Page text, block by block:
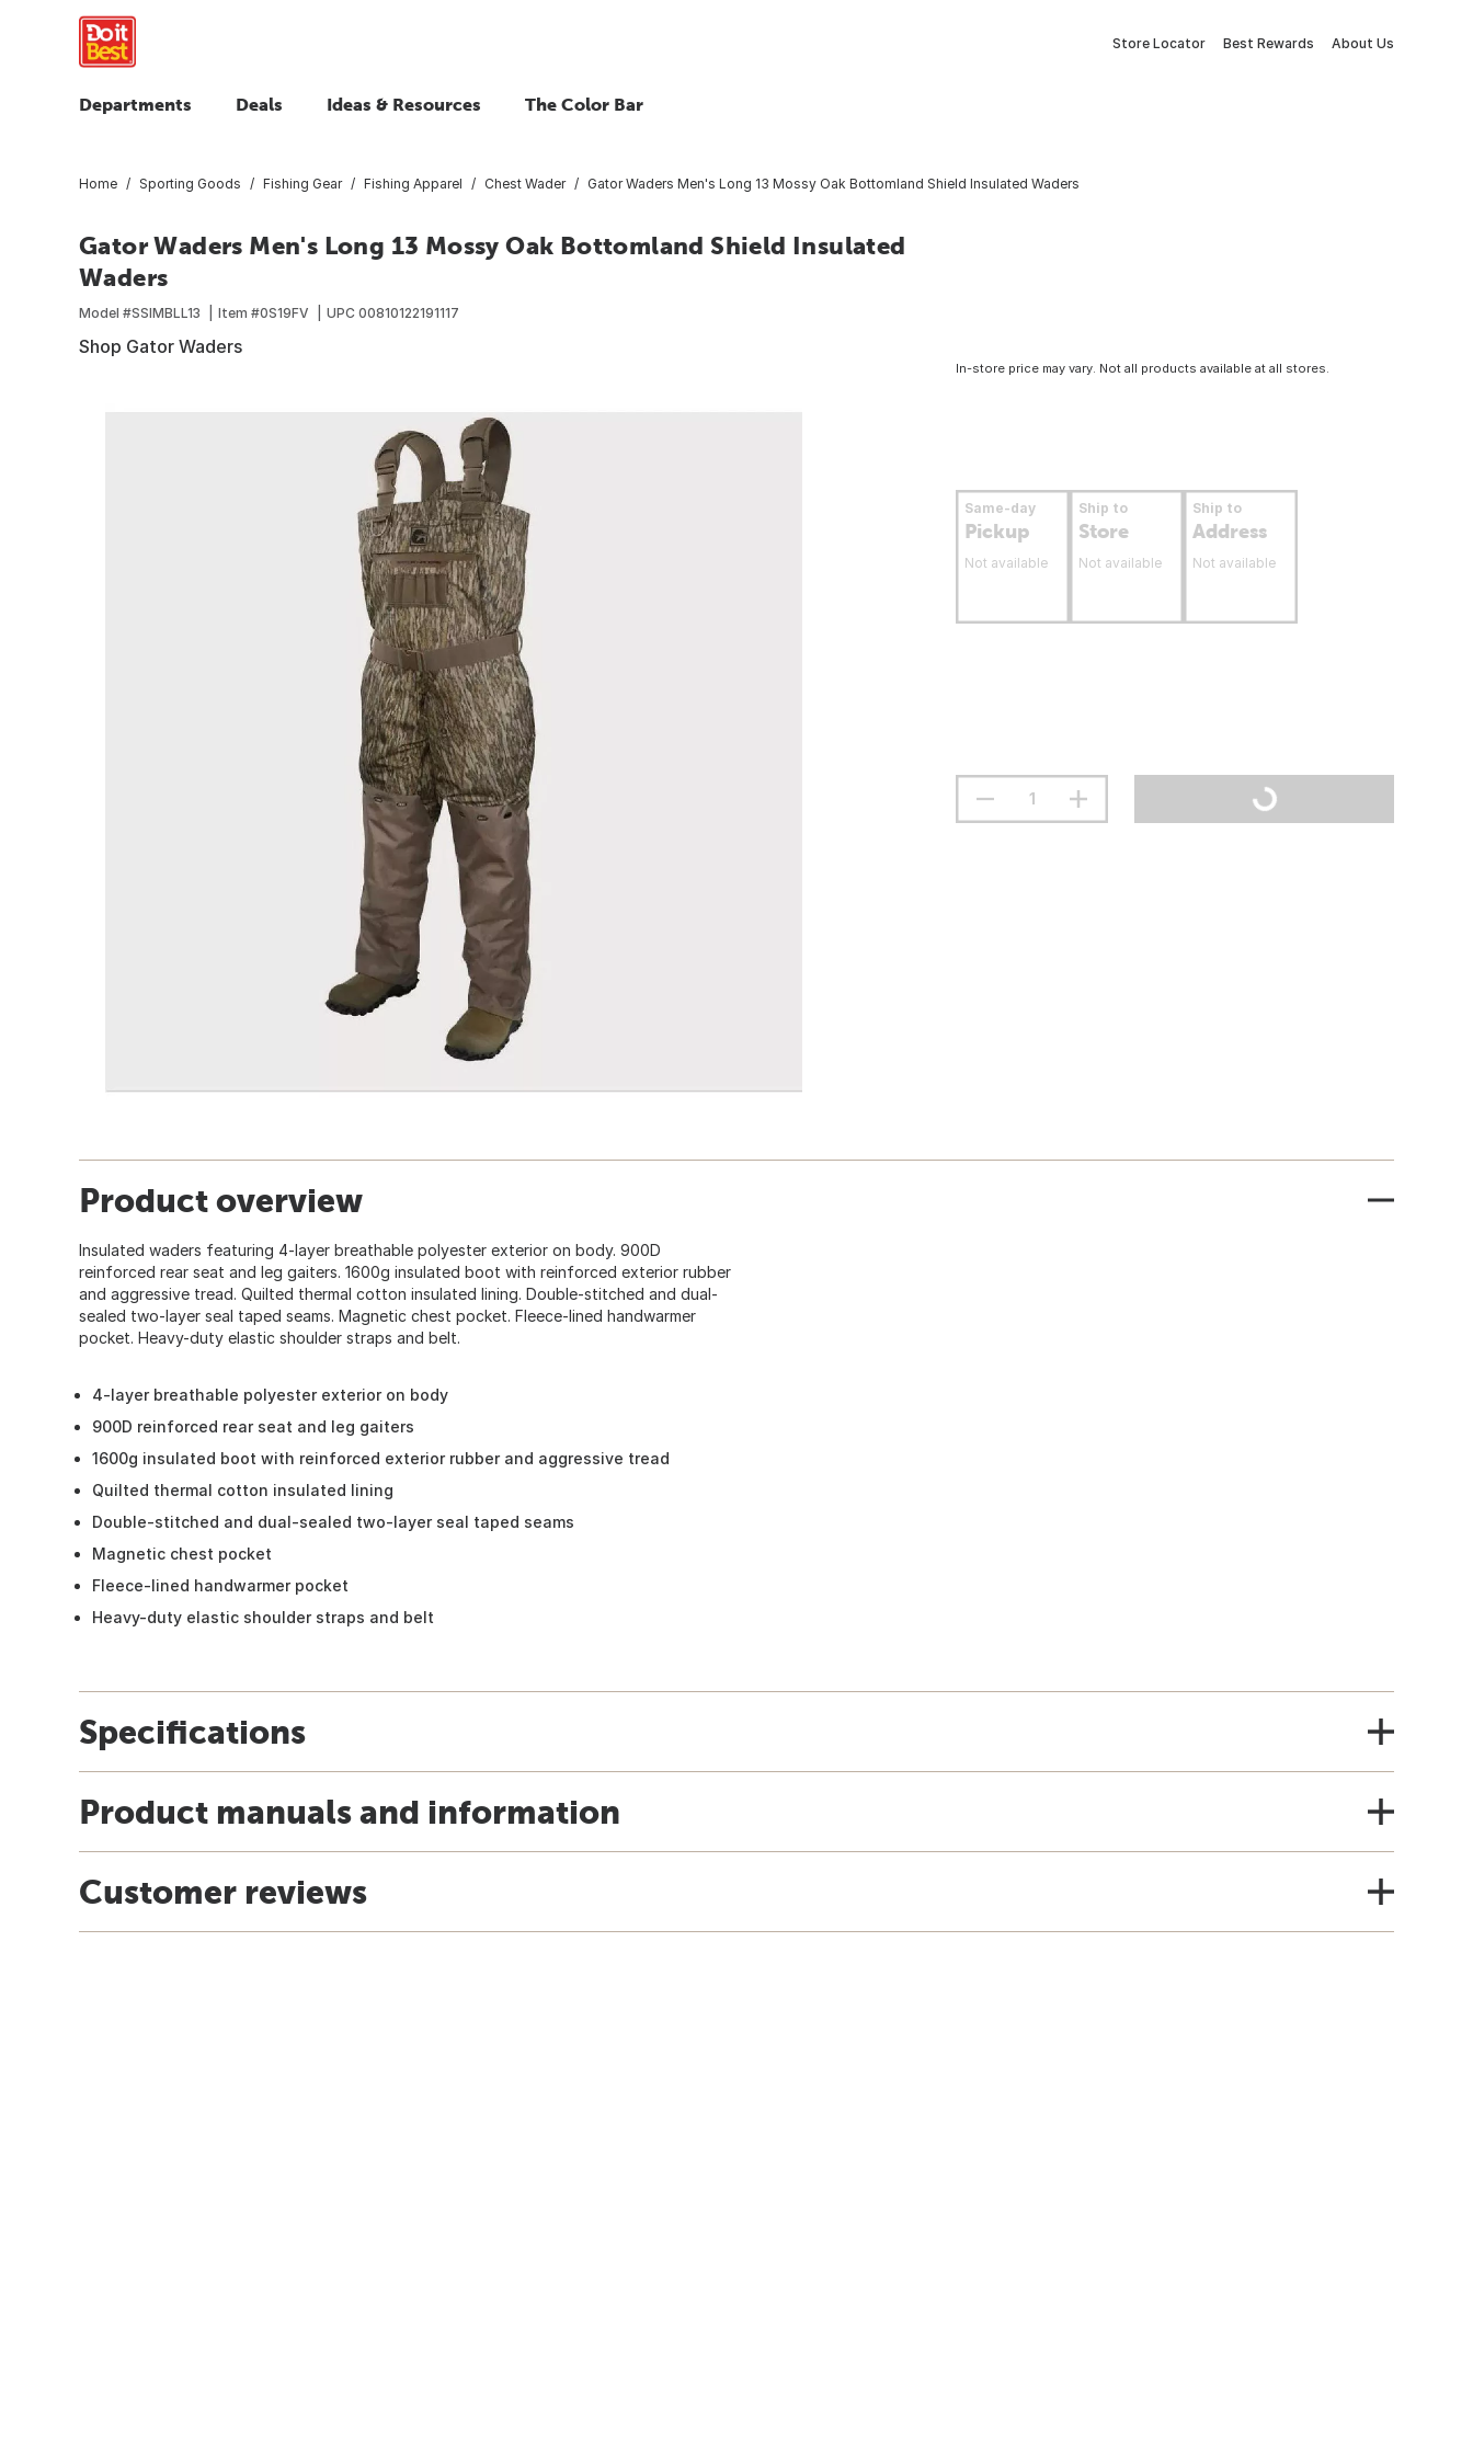
Store Locator Best Rewards About Us
Departments Deals Ideas & Resources The Color Bar
Home Sporting Goods Fishing Gear Fishing Apparel Chest Wader Gator Waders Men's Long 13 Mossy Oak Bottomland Shield Insulated Waders
Gator Waders Men's Long 13 Mossy Oak Bottomland Shield Insulated
Waders
Model #SSIMBLL13 Item #0S19FV UPC 00810122191117
Shop Gator Waders
In-store price may vary. Not all products available at all stores.
Same-day
Pickup
Not available
Ship to
Store
Not available
Ship to
Address
Not available
Product overview
Insulated waders featuring 4-layer breathable polyester exterior on body. 900D
reinforced rear seat and leg gaiters. 1600g insulated boot with reinforced exterior rubber
and aggressive tread. Quilted thermal cotton insulated lining. Double-stitched and dual-
sealed two-layer seal taped seams. Magnetic chest pocket. Fleece-lined handwarmer
pocket. Heavy-duty elastic shoulder straps and belt.
4-layer breathable polyester exterior on body
900D reinforced rear seat and leg gaiters
1600g insulated boot with reinforced exterior rubber and aggressive tread
Quilted thermal cotton insulated lining
Double-stitched and dual-sealed two-layer seal taped seams
Magnetic chest pocket
Fleece-lined handwarmer pocket
Heavy-duty elastic shoulder straps and belt
Specifications
Product manuals and information
Customer reviews